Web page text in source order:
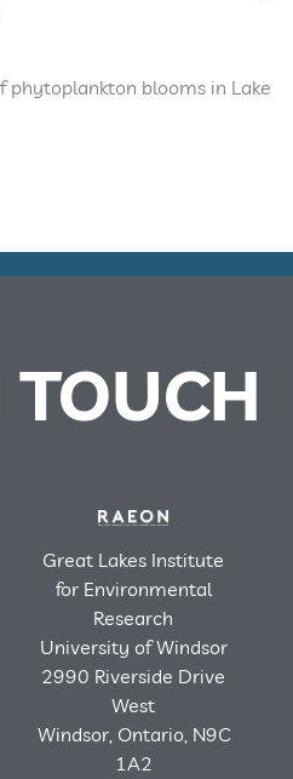
blooms in Lake
TOUCH
Great Lakes Institute
for Environmental
Research
University of Windsor
2990 Riverside Drive
West
Windsor, Ontario, N9C
1A2